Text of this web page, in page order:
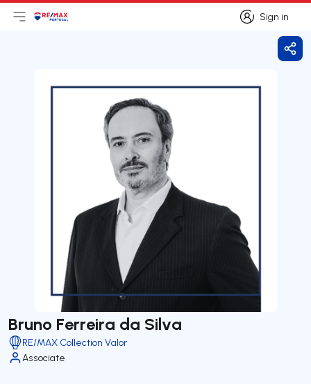
Sign in
Sign in
Open main menu
LogoGo to homepage
Bruno Ferreira da Silva
RE/MAX Collection Valor
Associate